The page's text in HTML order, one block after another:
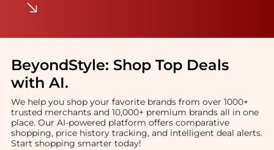
BeyondStyle: Shop Top Deals
with AI.
We help you shop your favorite brands from over 1000+
trusted merchants and 10,000+ premium brands all in one
place. Our AI-powered platform offers comparative
shopping, price history tracking, and intelligent deal alerts.
Start shopping smarter today!